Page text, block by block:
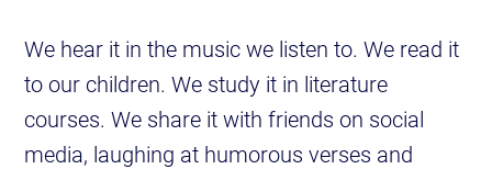
We hear it in the music we listen to. We read it
to our children. We study it in literature
courses. We share it with friends on social
media, laughing at humorous verses and